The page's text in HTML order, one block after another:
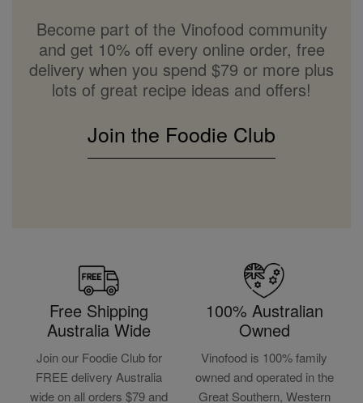
Become part of the Vinofood community
and get 10% off every online order, free
delivery when you spend $79 or more plus
lots of great recipe ideas and offers!
Join the Foodie Club
Free Shipping
Australia Wide
Join our Foodie Club for
FREE delivery Australia
wide on all orders $79 and
100% Australian
Owned
Vinofood is 100% family
owned and operated in the
Great Southern, Western